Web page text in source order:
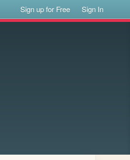
Sign up for Free Sign In